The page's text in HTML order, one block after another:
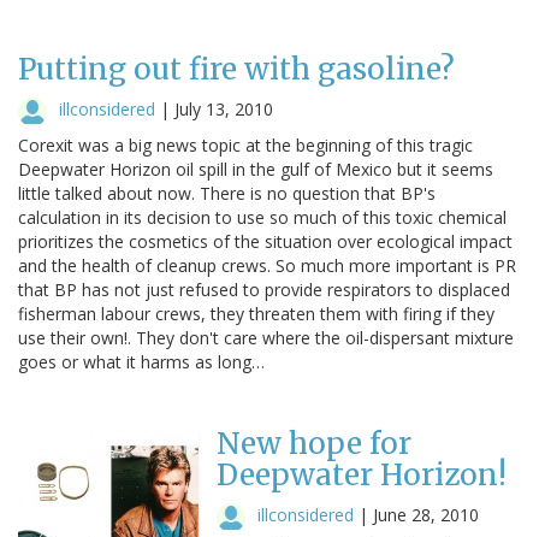
Putting out fire with gasoline?
illconsidered | July 13, 2010
Corexit was a big news topic at the beginning of this tragic
Deepwater Horizon oil spill in the gulf of Mexico but it seems
little talked about now. There is no question that BP's
calculation in its decision to use so much of this toxic chemical
prioritizes the cosmetics of the situation over ecological impact
and the health of cleanup crews. So much more important is PR
that BP has not just refused to provide respirators to displaced
fisherman labour crews, they threaten them with firing if they
use their own!. They don't care where the oil-dispersant mixture
goes or what it harms as long…
New hope for
Deepwater Horizon!
illconsidered | June 28, 2010